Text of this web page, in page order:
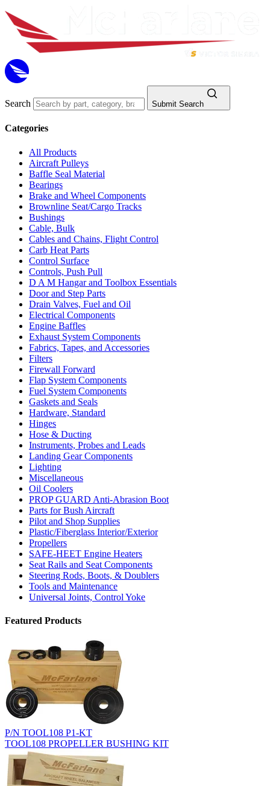
Search Submit Search
Categories
All Products
Aircraft Pulleys
Baffle Seal Material
Bearings
Brake and Wheel Components
Brownline Seat/Cargo Tracks
Bushings
Cable, Bulk
Cables and Chains, Flight Control
Carb Heat Parts
Control Surface
Controls, Push Pull
D A M Hangar and Toolbox Essentials
Door and Step Parts
Drain Valves, Fuel and Oil
Electrical Components
Engine Baffles
Exhaust System Components
Fabrics, Tapes, and Accessories
Filters
Firewall Forward
Flap System Components
Fuel System Components
Gaskets and Seals
Hardware, Standard
Hinges
Hose & Ducting
Instruments, Probes and Leads
Landing Gear Components
Lighting
Miscellaneous
Oil Coolers
PROP GUARD Anti-Abrasion Boot
Parts for Bush Aircraft
Pilot and Shop Supplies
Plastic/Fiberglass Interior/Exterior
Propellers
SAFE-HEET Engine Heaters
Seat Rails and Seat Components
Steering Rods, Boots, & Doublers
Tools and Maintenance
Universal Joints, Control Yoke
Featured Products
P/N TOOL108 P1-KT
TOOL108 PROPELLER BUSHING KIT